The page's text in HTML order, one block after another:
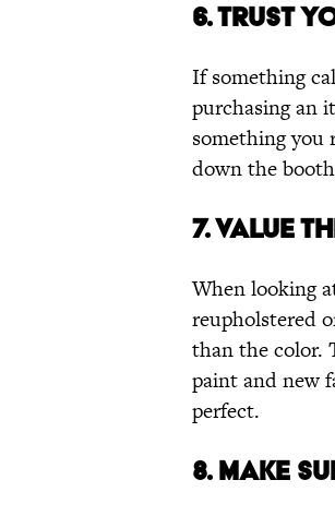
6. TRUST
If something
purchasing an
something you
down the
7. VALUE
When looking
reupholstered
than the color.
paint and new
perfect.
8. MAKE